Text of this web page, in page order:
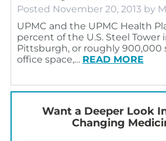
Posted November 20, 2013 by
UPMC and the UPMC Health
percent of the U.S. Steel
Pittsburgh, or roughly 900,000
office space,… READ MORE
Want a Deeper Look
Changing